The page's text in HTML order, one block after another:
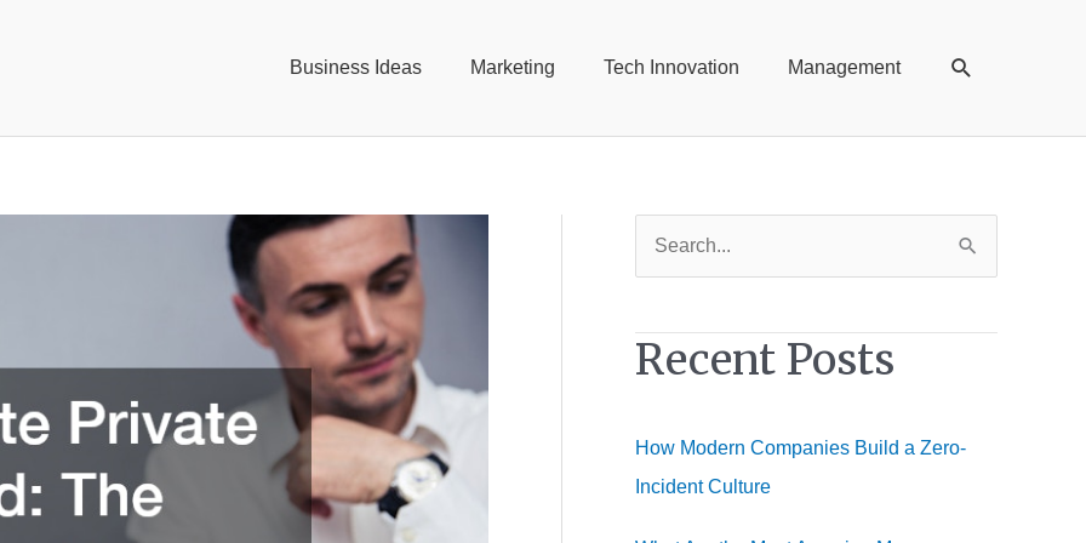
Business Ideas Marketing Tech Innovation Management Search
rRecent Posts
How Modern Companies Build a Zero-
Incident Culture